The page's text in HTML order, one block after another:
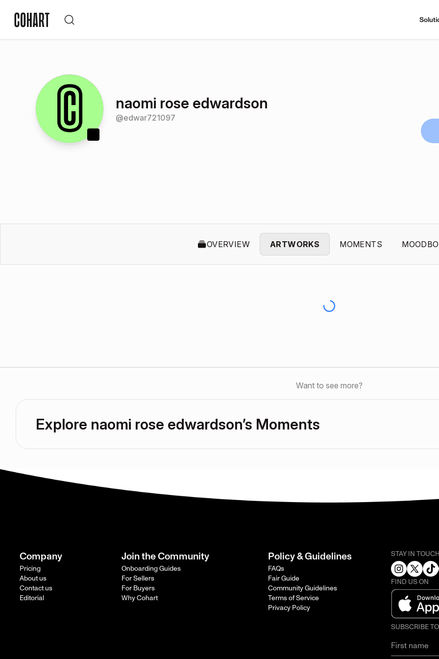
naomi rose edwardson
@edwar721097
OVERVIEW ARTWORKS MOMENTS
Want to see more?
Explore naomi rose edwardson’s Moments
Company
Pricing
About us
Contact us
Editorial
Join the Community
Onboarding Guides
For Sellers
For Buyers
Why Cohart
Policy & Guidelines
FAQs
Fair Guide
Community Guidelines
Terms of Service
Privacy Policy
STAY IN
FIND US ON
SUBSCRIBE